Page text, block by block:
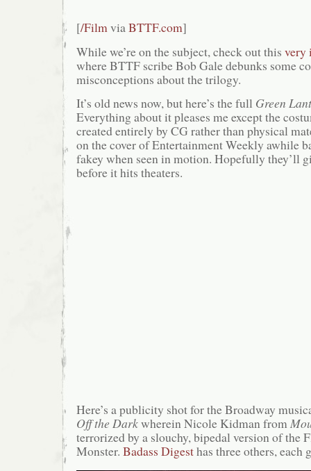
[/FilmviaBTTF.com]
While we’re on the subject, check out this very
where BTTF scribe Bob Gale debunks some
misconceptions about the trilogy.
It’s old news now, but here’s the full Green
Everything about it pleases me except the
created entirely by CG rather than physical
on the cover of Entertainment Weekly awhile
fakey when seen in motion. Hopefully they’ll
before it hits theaters.
Here’s a publicity shot for the Broadway
Off the Darkwherein Nicole Kidman from
terrorized by a slouchy, bipedal version of the
Monster. Badass Digesthas three others, each